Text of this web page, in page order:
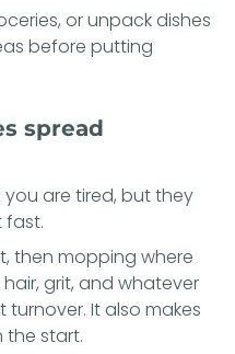
or unpack dishes
before putting
spread
you are tired, but they
then mopping where
grit, and whatever
It also makes
the start.